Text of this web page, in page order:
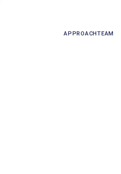
APPROACHTEAM